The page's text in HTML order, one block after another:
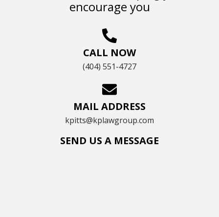
encourage you
CALL NOW
(404) 551-4727
MAIL ADDRESS
kpitts@kplawgroup.com
SEND US A MESSAGE